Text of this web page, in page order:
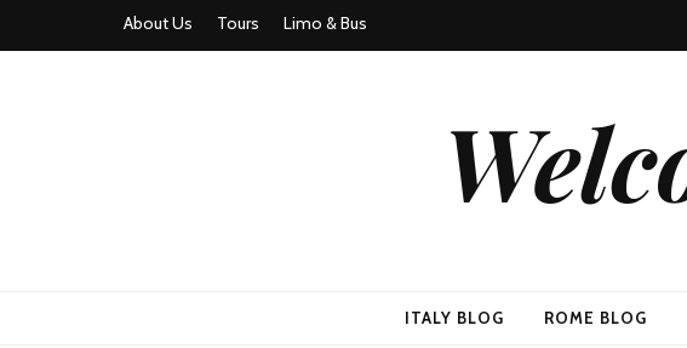
About Us Tours Limo & Bus
ITALY BLOG ROME BLOG